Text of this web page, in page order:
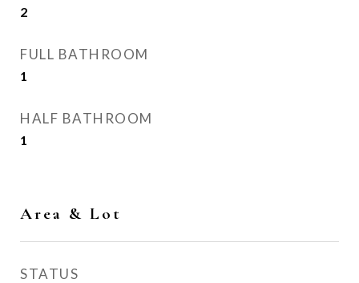
2
FULL BATHROOM
1
HALF BATHROOM
1
Area & Lot
STATUS